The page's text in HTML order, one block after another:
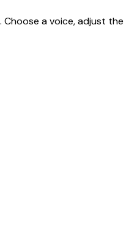
a voice, adjust the